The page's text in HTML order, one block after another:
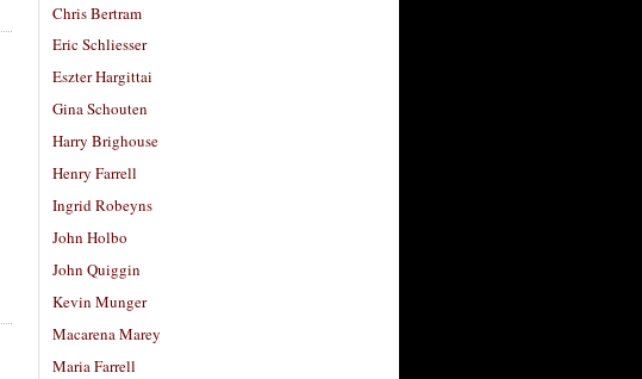
Chris Bertram
Eric Schliesser
Eszter Hargittai
Gina Schouten
Harry Brighouse
Henry Farrell
Ingrid Robeyns
John Holbo
John Quiggin
Kevin Munger
Macarena Marey
Maria Farrell